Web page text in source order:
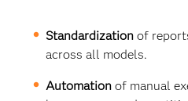
Standardization of
across all models.
Automation of manual